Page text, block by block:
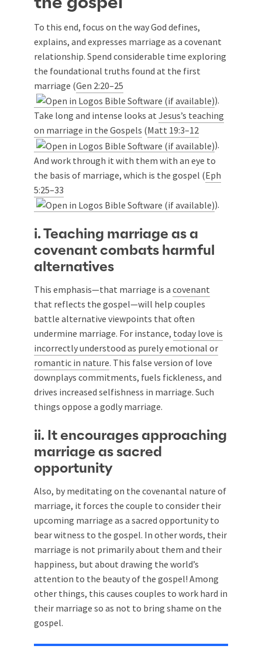
To this end, focus on the way God defines,
explains, and expresses marriage as a covenant
relationship. Spend considerable time exploring
the foundational truths found at the first
marriage (Gen 2:20–25
).
Take long and intense looks at Jesus’s teaching
on marriage in the Gospels (Matt 19:3–12
).
And work through it with them with an eye to
the basis of marriage, which is the gospel (Eph
5:25–33
).
i. Teaching marriage as a
covenant combats harmful
alternatives
This emphasis—that marriage is a covenant
that reflects the gospel—will help couples
battle alternative viewpoints that often
undermine marriage. For instance, today love is
incorrectly understood as purely emotional or
romantic in nature. This false version of love
downplays commitments, fuels fickleness, and
drives increased selfishness in marriage. Such
things oppose a godly marriage.
ii. It encourages approaching
marriage as sacred
opportunity
Also, by meditating on the covenantal nature of
marriage, it forces the couple to consider their
upcoming marriage as a sacred opportunity to
bear witness to the gospel. In other words, their
marriage is not primarily about them and their
happiness, but about drawing the world’s
attention to the beauty of the gospel! Among
other things, this causes couples to work hard in
their marriage so as not to bring shame on the
gospel.